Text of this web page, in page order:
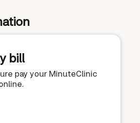
bill
pay your MinuteClinic